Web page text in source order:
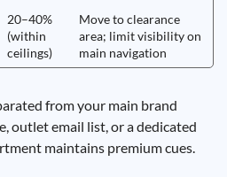
20–40%
(within
ceilings)
Move to clearance
area; limit visibility on
main navigation
from your main brand
outlet email list, or a dedicated
maintains premium cues.